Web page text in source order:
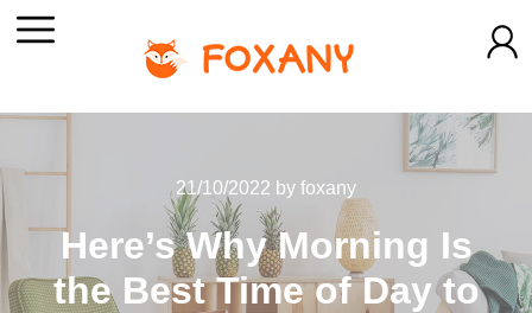
21/10/2022 by foxany
Here’s Why Morning Is
the Best Time of Day to